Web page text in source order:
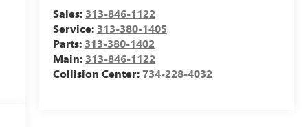
Sales: 313-846-1122
Service: 313-380-1405
Parts: 313-380-1402
Main: 313-846-1122
Collision Center:734-228-4032